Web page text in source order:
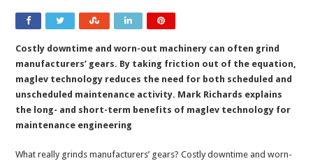
Costly downtime and worn-out machinery can often grind
manufacturers’ gears. By taking friction out of the equation,
maglev technology reduces the need for both scheduled and
unscheduled maintenance activity. Mark Richards explains
the long- and short-term benefits of maglev technology for
maintenance engineering
What really grinds manufacturers’ gears? Costly downtime and worn-